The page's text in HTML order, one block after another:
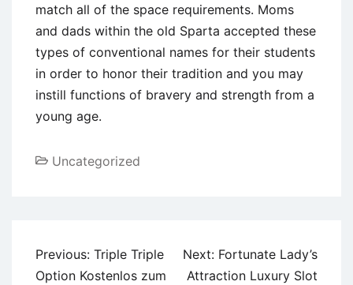
match all of the space requirements. Moms
and dads within the old Sparta accepted these
types of conventional names for their students
in order to honor their tradition and you may
instill functions of bravery and strength from a
young age.
Uncategorized
Post
navigation
Previous: Triple Triple
Option Kostenlos zum
Next: Fortunate Lady’s
Attraction Luxury Slot